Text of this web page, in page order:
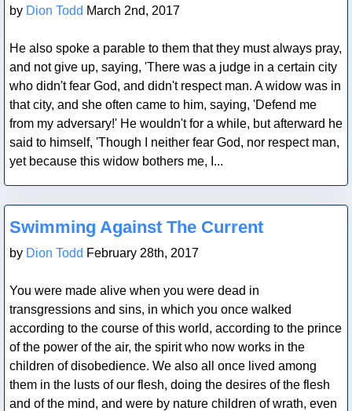
by Dion Todd March 2nd, 2017
He also spoke a parable to them that they must always pray,
and not give up, saying, 'There was a judge in a certain city
who didn't fear God, and didn't respect man. A widow was in
that city, and she often came to him, saying, 'Defend me
from my adversary!' He wouldn't for a while, but afterward he
said to himself, 'Though I neither fear God, nor respect man,
yet because this widow bothers me, I...
Blog Post
Swimming Against The Current
by Dion Todd February 28th, 2017
You were made alive when you were dead in
transgressions and sins, in which you once walked
according to the course of this world, according to the prince
of the power of the air, the spirit who now works in the
children of disobedience. We also all once lived among
them in the lusts of our flesh, doing the desires of the flesh
and of the mind, and were by nature children of wrath, even